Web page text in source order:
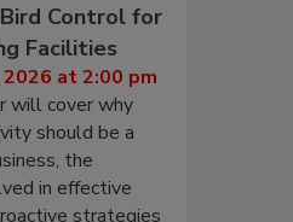
Control for
Facilities
at 2:00 pm
will cover why
should be a
the
in effective
strategies